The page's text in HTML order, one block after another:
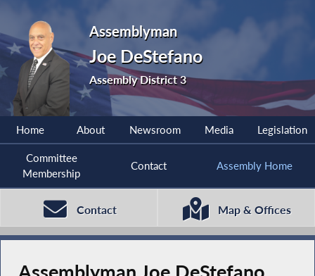
Assemblyman
Joe DeStefano
Assembly District 3
Home About Newsroom Media Legislation
Committee
Membership
Contact Assembly Home
Contact Map & Offices